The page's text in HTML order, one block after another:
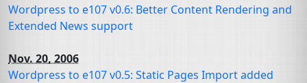
Wordpress to e107 v0.6: Better Content Rendering and
Extended News support
Nov. 20, 2006
Wordpress to e107 v0.5: Static Pages Import added